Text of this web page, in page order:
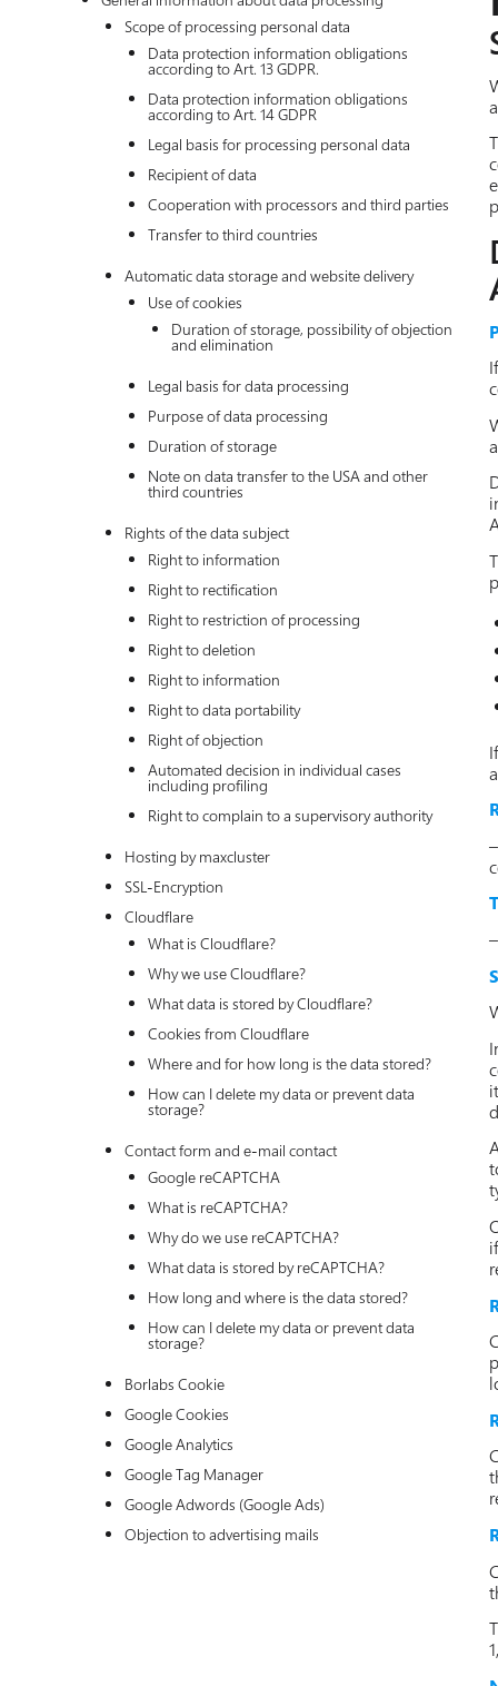
Scope of processing personal data
Data protection information obligations
according to Art. 13 GDPR.
Data protection information obligations
according to Art. 14 GDPR
Legal basis for processing personal data
Recipient of data
Cooperation with processors and third parties
Transfer to third countries
Automatic data storage and website delivery
Use of cookies
Duration of storage, possibility of objection
and elimination
Legal basis for data processing
Purpose of data processing
Duration of storage
Note on data transfer to the USA and other
third countries
Rights of the data subject
Right to information
Right to rectification
Right to restriction of processing
Right to deletion
Right to information
Right to data portability
Right of objection
Automated decision in individual cases
including profiling
Right to complain to a supervisory authority
Hosting by maxcluster
SSL-Encryption
Cloudflare
What is Cloudflare?
Why we use Cloudflare?
What data is stored by Cloudflare?
Cookies from Cloudflare
Where and for how long is the data stored?
How can I delete my data or prevent data
storage?
Contact form and e-mail contact
Google reCAPTCHA
What is reCAPTCHA?
Why do we use reCAPTCHA?
What data is stored by reCAPTCHA?
How long and where is the data stored?
How can I delete my data or prevent data
storage?
Borlabs Cookie
Google Cookies
Google Analytics
Google Tag Manager
Google Adwords (Google Ads)
Objection to advertising mails